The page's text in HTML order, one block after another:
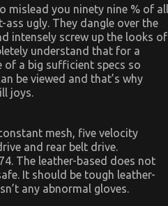
mislead you ninety nine % of all
ugly. They dangle over the
intensely screw up the looks of
understand that for a
a big sufficient specs so
be viewed and that’s why
joys.
mesh, five velocity
and rear belt drive.
The leather-based does not
It should be tough leather-
any abnormal gloves.